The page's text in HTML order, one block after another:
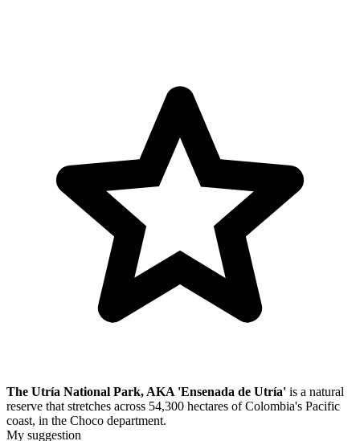
The Utría National Park, AKA 'Ensenada de Utría' is a natural
reserve that stretches across 54,300 hectares of Colombia's Pacific
coast, in the Choco department.
My suggestion